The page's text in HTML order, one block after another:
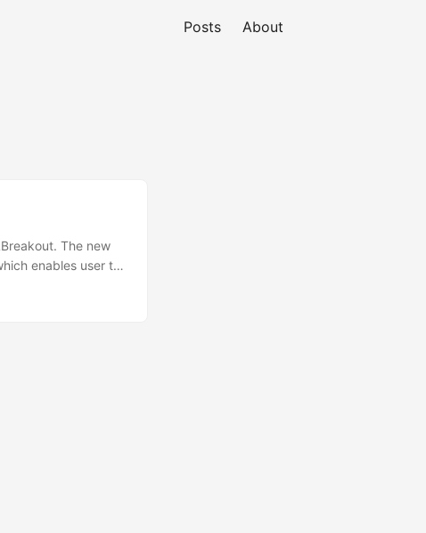
Posts About
The new
enables user to
can find more